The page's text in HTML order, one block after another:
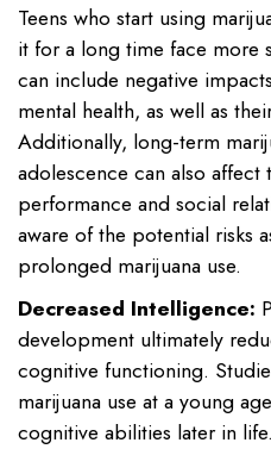
Teens who start using
it for a long time face more
can include negative
mental health, as well as
Additionally, long-term
adolescence can also affect
performance and social
aware of the potential risks
prolonged marijuana use.
Decreased Intelligence:
development ultimately
cognitive functioning.
marijuana use at a young
cognitive abilities later in life.